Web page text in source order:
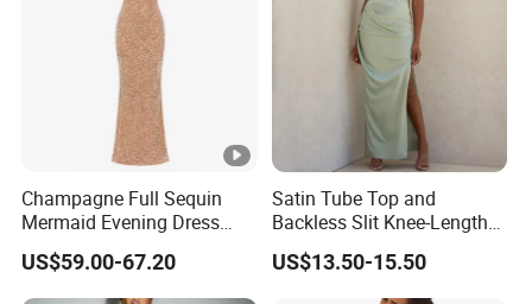
Champagne Full Sequin
Mermaid Evening Dress
Halter Fringe Sleeve Side
Split Floor Length Formal
Party Gown
US$59.00-67.20
Satin Tube Top and
Backless Slit Knee-Length
Sexy Evening Dress
US$13.50-15.50